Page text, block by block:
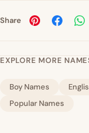
Share
EXPLORE MORE
Boy Names
Popular Names